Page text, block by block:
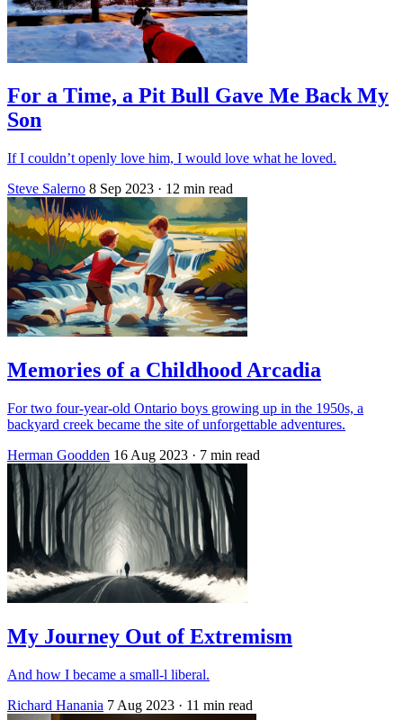
For a Time, a Pit Bull Gave Me Back My
Son
If I couldn’t openly love him, I would love what he loved.
Steve Salerno 8 Sep 2023 · 12 min read
Memories of a Childhood Arcadia
For two four-year-old Ontario boys growing up in the 1950s, a
backyard creek became the site of unforgettable adventures.
Herman Goodden 16 Aug 2023 · 7 min read
My Journey Out of Extremism
And how I became a small-l liberal.
Richard Hanania 7 Aug 2023 · 11 min read